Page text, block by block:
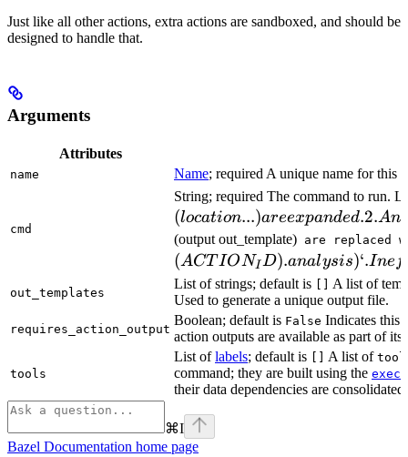
Just like all other actions, extra actions are sandboxed, and should be
designed to handle that.
Arguments
Attributes
name Name; required A unique name for this
cmd
String; required The command to run.
(location...)areexpanded.2.A
(output out_template) are replaced
(ACT IONID).analysis)‘.Ine
out_templates
List of strings; default is
A list of
Used to generate a unique output file.
requires_action_output
Boolean; default is False Indicates this
action outputs are available as part of its
tools
List oflabels; default is A list of tool
command; they are built using the exec
their data dependencies are
⌘I
Bazel Documentation home page